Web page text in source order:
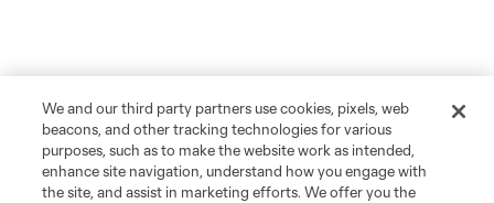
We and our third party partners use cookies, pixels, web
beacons, and other tracking technologies for various
purposes, such as to make the website work as intended,
enhance site navigation, understand how you engage with
the site, and assist in marketing efforts. We offer you the